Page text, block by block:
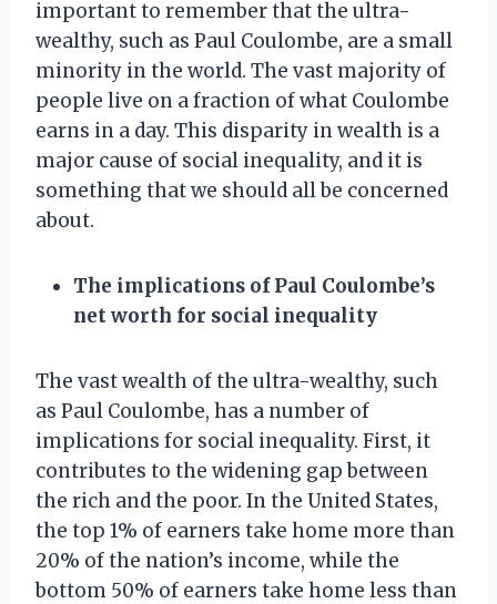
important to remember that the ultra-
wealthy, such as Paul Coulombe, are a small
minority in the world. The vast majority of
people live on a fraction of what Coulombe
earns in a day. This disparity in wealth is a
major cause of social inequality, and it is
something that we should all be concerned
about.
The implications of Paul Coulombe’s
net worth for social inequality
The vast wealth of the ultra-wealthy, such
as Paul Coulombe, has a number of
implications for social inequality. First, it
contributes to the widening gap between
the rich and the poor. In the United States,
the top 1% of earners take home more than
20% of the nation’s income, while the
bottom 50% of earners take home less than